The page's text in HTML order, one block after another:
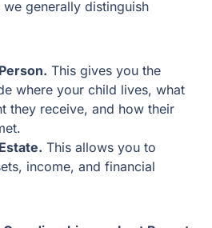
This gives you the
your child lives, what
This allows you to manage
and financial affairs.
as a Last Resort